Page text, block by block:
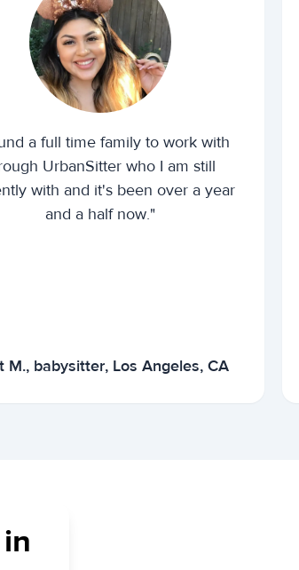
a full time family to work with
UrbanSitter who I am still
with and it's been over a year
and a half now."
M., babysitter, Los Angeles, CA